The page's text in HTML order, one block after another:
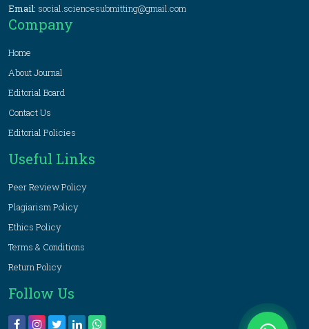
Email: social.sciencesubmitting@gmail.com
Company
Home
About Journal
Editorial Board
Contact Us
Editorial Policies
Useful Links
Peer Review Policy
Plagiarism Policy
Ethics Policy
Terms & Conditions
Return Policy
Follow Us